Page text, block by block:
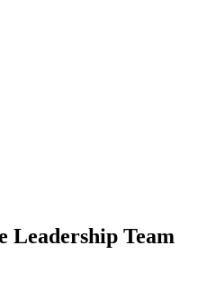
Leadership Team